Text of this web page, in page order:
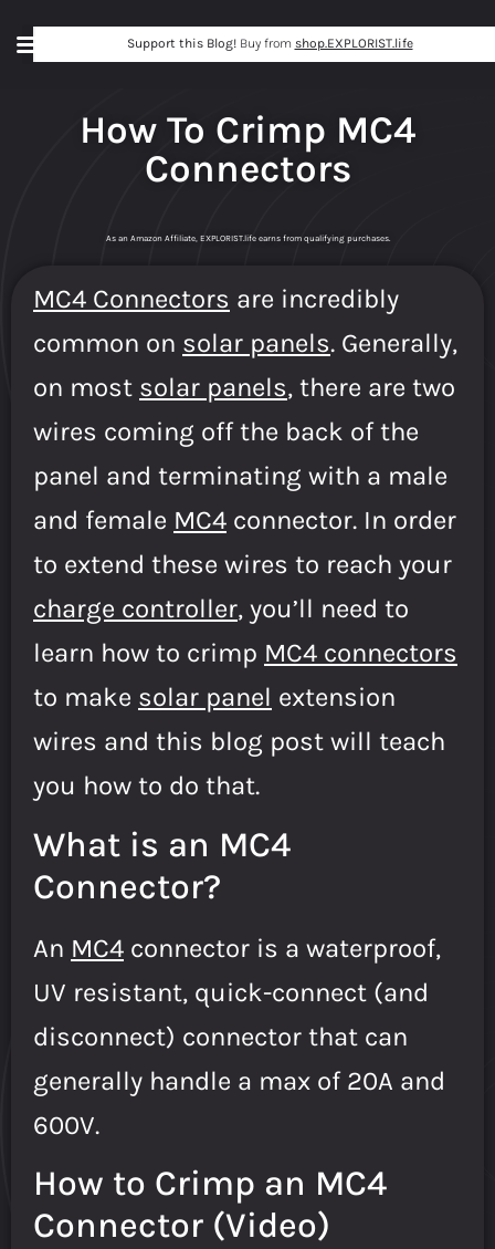
Support this Blog!Buy from shop.EXPLORIST.life
How To Crimp MC4
Connectors
As an Amazon Affiliate, EXPLORIST.life earns from qualifying purchases.
MC4 Connectors are incredibly
common on solar panels. Generally,
on most solar panels, there are two
wires coming off the back of the
panel and terminating with a male
and female MC4 connector. In order
to extend these wires to reach your
charge controller, you’ll need to
learn how to crimp MC4 connectors
to make solar panel extension
wires and this blog post will teach
you how to do that.
What is an MC4
Connector?
An MC4 connector is a waterproof,
UV resistant, quick-connect (and
disconnect) connector that can
generally handle a max of 20A and
600V.
How to Crimp an MC4
Connector (Video)